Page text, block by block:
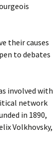
their causes
to debates
involved with
network
in 1890,
Volkhovsky,